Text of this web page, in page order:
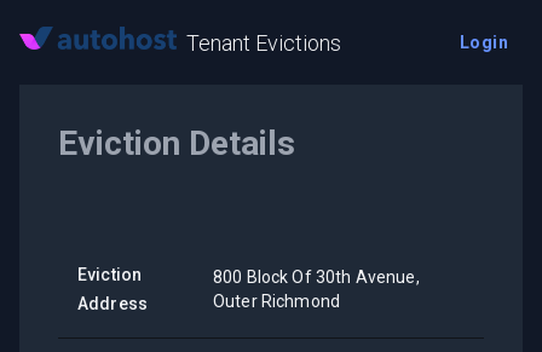
Tenant Evictions Login
Eviction Details
Eviction
Address
800 Block Of 30th Avenue,
Outer Richmond